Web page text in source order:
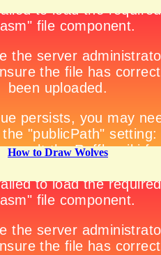
How to Draw Wolves